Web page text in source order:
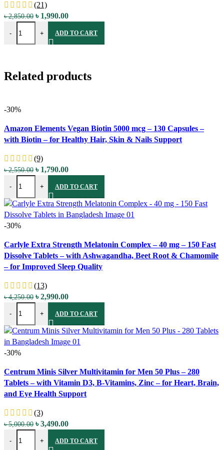
(21)
৳2,850.00 Original
was:
৳ 1,990.00Current
is:
- + ADD TO CART
Related products
-30%
Quick view
Add to wishlist
Amazon Elements Vegan Biotin 5000 mcg – 130 Capsules –
with Biotin – for Healthy Hair, Skin & Nails Support
(9)
৳2,550.00 Original
was:
৳ 2,550.00.
৳ 1,790.00Current
is:
৳ 1,790.00.
- + ADD TO CART
-30%
Quick view
Add to wishlist
Carlyle Extra Strength Melatonin Complex – 40 mg – 150 Fast
Dissolve Tablets – with Ashwagandha, Beet Root & Chamomile
– for Improved Sleep Quality
(13)
৳4,250.00 Original
was:
৳ 4,250.00.
৳2,990.00Current
is:
৳ 2,990.00.
- + ADD TO CART
-30%
Quick view
Add to wishlist
Centrum Minis Silver Multivitamin for Men 50 Plus – 280
Tablets – with Vitamin D3, B-Vitamins, Zinc – for Heart, Brain,
and Eye Health Support
(3)
৳5,000.00 Original
was:
৳3,490.00Current
is:
- + ADD TO CART